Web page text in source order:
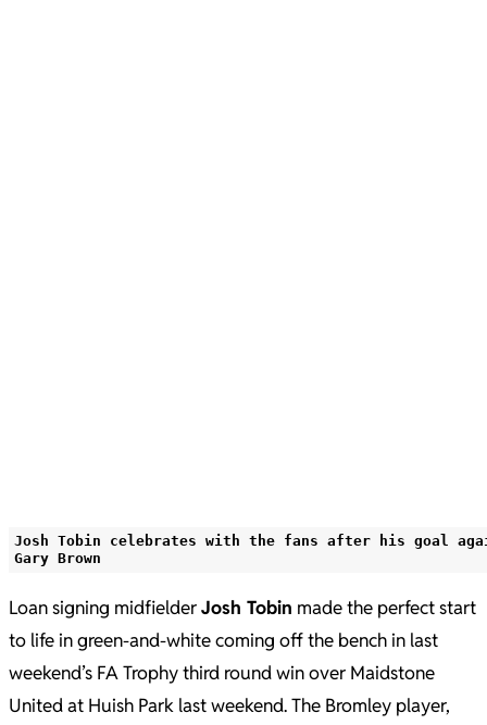
Josh Tobin celebrates with the fans after his goal
Gary Brown
Loan signing midfielderJosh Tobin made the perfect start
to life in green-and-white coming off the bench in last
weekend’s FA Trophy third round win over Maidstone
United at Huish Park last weekend. The Bromley player,